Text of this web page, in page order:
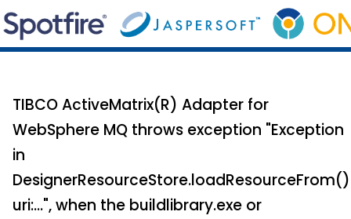
TIBCO ActiveMatrix(R) Adapter for
WebSphere MQ throws exception "Exception
in
DesignerResourceStore.loadResourceFrom()
uri:...", when the buildlibrary.exe or